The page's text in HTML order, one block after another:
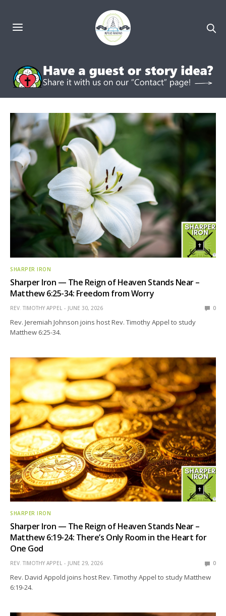
SHARPER IRON
Sharper Iron — The Reign of Heaven Stands Near –
Matthew 6:25-34: Freedom from Worry
REV. TIMOTHY APPEL JUNE 30, 2026 0
Rev. Jeremiah Johnson joins host Rev. Timothy Appel to study
Matthew 6:25-34.
SHARPER IRON
Sharper Iron — The Reign of Heaven Stands Near –
Matthew 6:19-24: There’s Only Room in the Heart for
One God
REV. TIMOTHY APPEL JUNE 29, 2026 0
Rev. David Appold joins host Rev. Timothy Appel to study Matthew
6:19-24.